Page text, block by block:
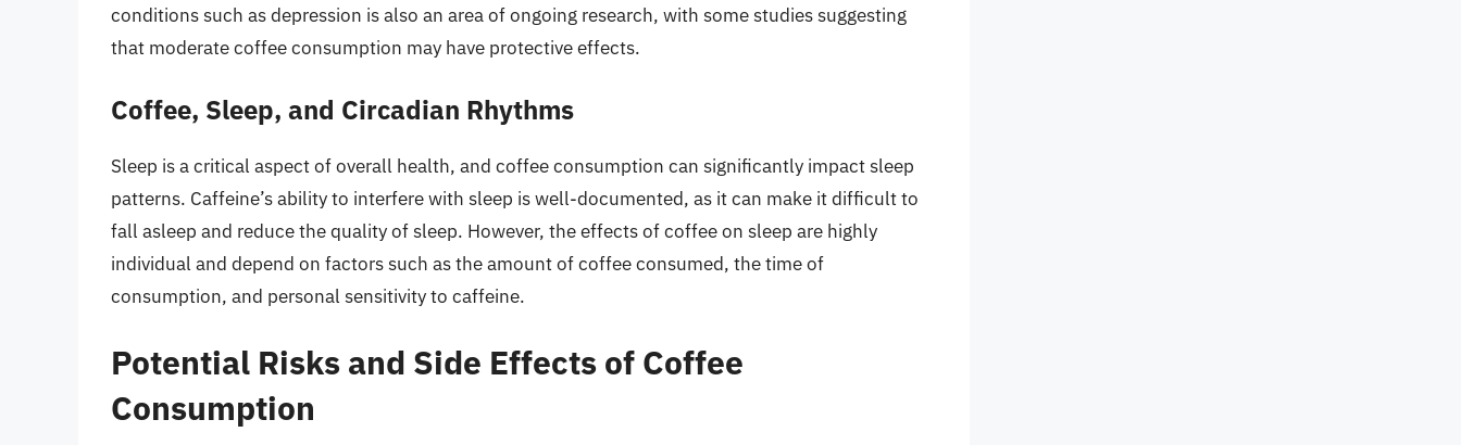
conditions such as depression is also an area of ongoing research, with some studies suggesting
that moderate coffee consumption may have protective effects.
Coffee, Sleep, and Circadian Rhythms
Sleep is a critical aspect of overall health, and coffee consumption can significantly impact sleep
patterns. Caffeine’s ability to interfere with sleep is well-documented, as it can make it difficult to
fall asleep and reduce the quality of sleep. However, the effects of coffee on sleep are highly
individual and depend on factors such as the amount of coffee consumed, the time of
consumption, and personal sensitivity to caffeine.
Potential Risks and Side Effects of Coffee
Consumption